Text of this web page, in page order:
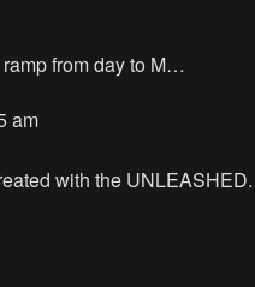
from day to M…
am
with the UNLEASHED.